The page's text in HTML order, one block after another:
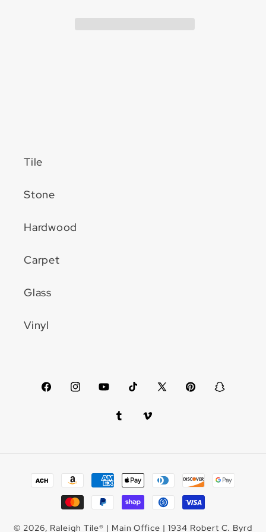
1/2&quot;1/2&quot;
Tile
Stone
Hardwood
Carpet
Glass
Vinyl
FacebookInstagramYouTubeTikTokX
PinterestSnapchat
TumblrVimeo
Payment
methods
© 2026, Raleigh Tile® | Main Office | 1934 Robert C. Byrd